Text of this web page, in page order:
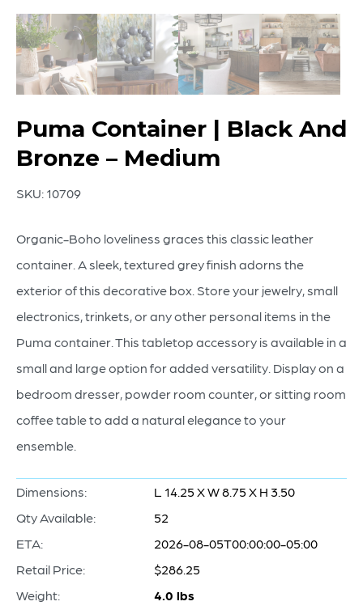
Puma Container | Black And
Bronze – Medium
SKU: 10709
Organic-Boho loveliness graces this classic leather
container. A sleek, textured grey finish adorns the
exterior of this decorative box. Store your jewelry, small
electronics, trinkets, or any other personal items in the
Puma container. This tabletop accessory is available in a
small and large option for added versatility. Display on a
bedroom dresser, powder room counter, or sitting room
coffee table to add a natural elegance to your
ensemble.
Dimensions:
L 14.25 X W 8.75 X H 3.50
Qty Available:
52
ETA:
2026-08-05T00:00:00-05:00
Retail Price:
$286.25
Weight:
4.0 lbs